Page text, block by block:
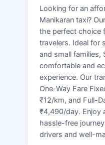
Looking for an
Manikaran taxi?
the perfect choice
travelers. Ideal for
and small families,
comfortable and
experience. Our
One-Way Fare
₹12/km, and Full-
₹4,490/day. Enjoy
hassle-free
drivers and well-